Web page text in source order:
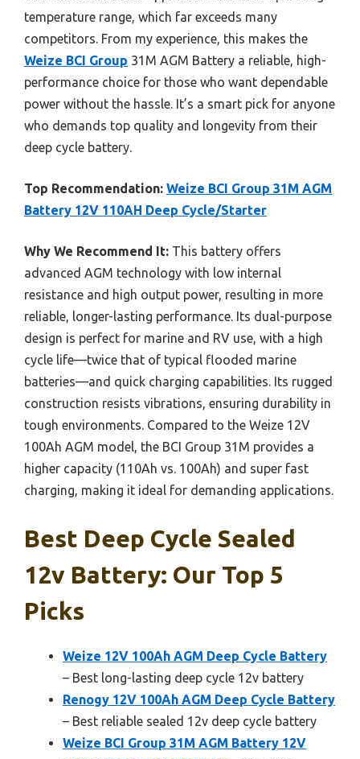
temperature range, which far exceeds many
competitors. From my experience, this makes the
Weize BCI Group 31M AGM Battery a reliable, high-
performance choice for those who want dependable
power without the hassle. It’s a smart pick for anyone
who demands top quality and longevity from their
deep cycle battery.
Top Recommendation: Weize BCI Group 31M AGM
Battery 12V 110AH Deep Cycle/Starter
Why We Recommend It: This battery offers
advanced AGM technology with low internal
resistance and high output power, resulting in more
reliable, longer-lasting performance. Its dual-purpose
design is perfect for marine and RV use, with a high
cycle life—twice that of typical flooded marine
batteries—and quick charging capabilities. Its rugged
construction resists vibrations, ensuring durability in
tough environments. Compared to the Weize 12V
100Ah AGM model, the BCI Group 31M provides a
higher capacity (110Ah vs. 100Ah) and super fast
charging, making it ideal for demanding applications.
Best Deep Cycle Sealed
12v Battery: Our Top 5
Picks
Weize 12V 100Ah AGM Deep Cycle Battery
– Best long-lasting deep cycle 12v battery
Renogy 12V 100Ah AGM Deep Cycle Battery
– Best reliable sealed 12v deep cycle battery
Weize BCI Group 31M AGM Battery 12V